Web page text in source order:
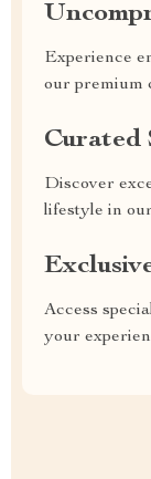
Experience
our premium
Curated
Discover
lifestyle in
Access
your